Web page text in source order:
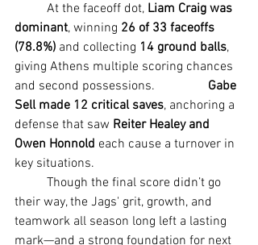
	At the faceoff dot,
Liam Craig was
dominant, winning 26 of 33 faceoffs
(78.8%) and collecting 14 ground balls,
giving Athens multiple scoring chances
Gabe
Sell made 12 critical saves, anchoring a
defense that saw Reiter Healey and
Owen Honnold each cause a turnover in
key situations.
their way, the Jags' grit, growth, and
teamwork all season long left a lasting
mark—and a strong foundation for next